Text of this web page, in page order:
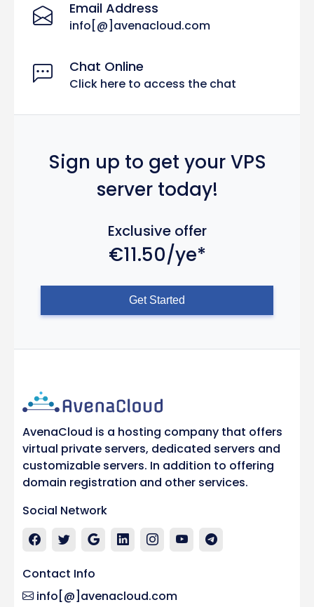
Email Address
info[@]avenacloud.com
Chat Online
Click here to access the chat
Sign up to get your VPS
server today!
Exclusive offer
€11.50/ye*
Get Started
AvenaCloud is a hosting company that offers
virtual private servers, dedicated servers and
customizable servers. In addition to offering
domain registration and other services.
Social Network
Contact Info
info[@]avenacloud.com